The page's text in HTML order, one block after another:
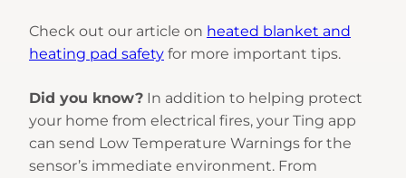
Check out our article on heated blanket and
heating pad safety for more important tips.
Did you know? In addition to helping protect
your home from electrical fires, your Ting app
can send Low Temperature Warnings for the
sensor’s immediate environment. From